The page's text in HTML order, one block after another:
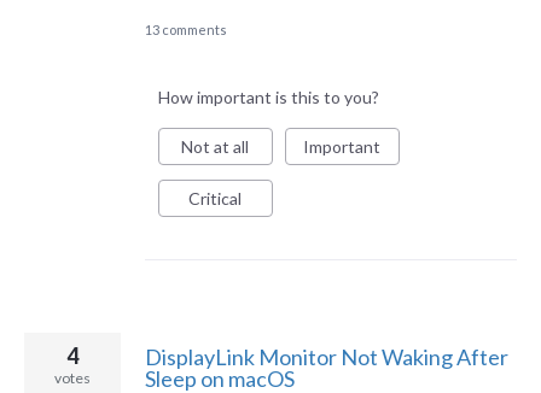
13 comments
How important is this to you?
Not at all Important
Critical
DisplayLink Monitor Not Waking After
Sleep on macOS
4
votes